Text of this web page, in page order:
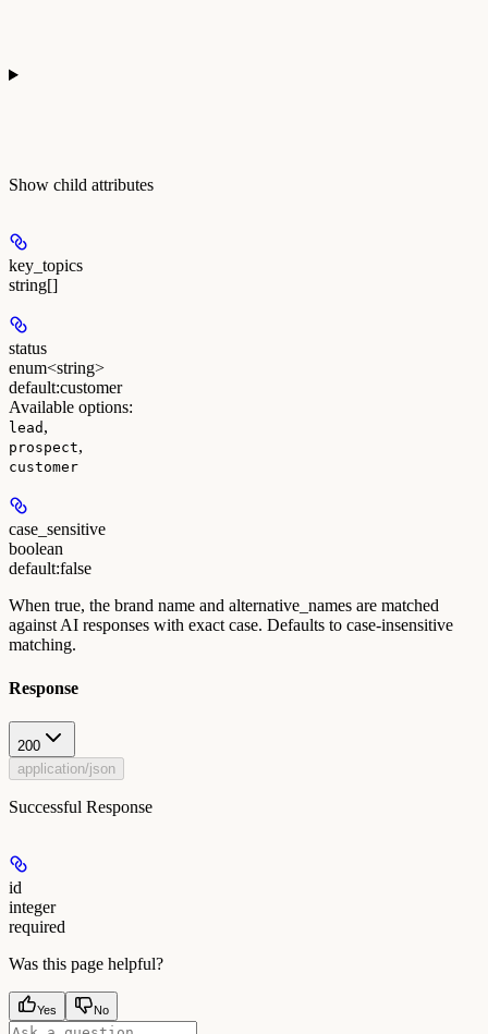
Show child attributes
key_topics
string[]
status
enum<string>
default:customer
Available options:
lead ,
prospect,
customer
case_sensitive
boolean
default:false
When true, the brand name and alternative_names are matched
against AI responses with exact case. Defaults to case-insensitive
matching.
Response
200
application/json
Successful Response
id
integer
required
Was this page helpful?
Yes No